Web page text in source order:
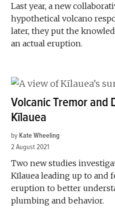
Last year, a new
hypothetical volcano
later, they put the
an actual eruption.
Volcanic Tremor and
Kīlauea
by Kate Wheeling
2 August 2021
Two new studies
Kīlauea leading up to and
eruption to better
plumbing and behavior.